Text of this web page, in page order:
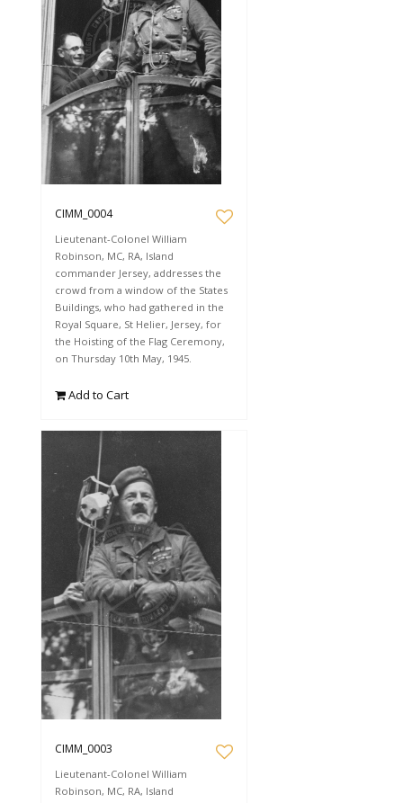
CIMM_0004
Lieutenant-Colonel William
Robinson, MC, RA, Island
commander Jersey, addresses the
crowd from a window of the States
Buildings, who had gathered in the
Royal Square, St Helier, Jersey, for
the Hoisting of the Flag Ceremony,
on Thursday 10th May, 1945.
Add to Cart
CIMM_0003
Lieutenant-Colonel William
Robinson, MC, RA, Island